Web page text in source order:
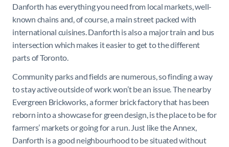
Danforth has everything you need from local markets, well-
known chains and, of course, a main street packed with
international cuisines. Danforth is also a major train and bus
intersection which makes it easier to get to the different
parts of Toronto.
Community parks and fields are numerous, so finding a way
to stay active outside of work won’t be an issue. The nearby
Evergreen Brickworks, a former brick factory that has been
reborn into a showcase for green design, is the place to be for
farmers’ markets or going for a run. Just like the Annex,
Danforth is a good neighbourhood to be situated without